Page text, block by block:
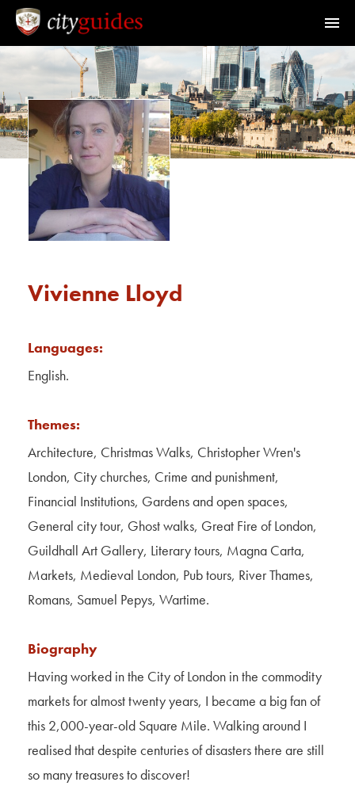
Home
Find a Guide
Walks & Tours
What's On
Members Area
Official Guides to the City of London
Vivienne Lloyd
Languages:
English.
Themes:
Architecture, Christmas Walks, Christopher Wren's
London, City churches, Crime and punishment,
Financial Institutions, Gardens and open spaces,
General city tour, Ghost walks, Great Fire of London,
Guildhall Art Gallery, Literary tours, Magna Carta,
Markets, Medieval London, Pub tours, River Thames,
Romans, Samuel Pepys, Wartime.
Biography
Having worked in the City of London in the commodity
markets for almost twenty years, I became a big fan of
this 2,000-year-old Square Mile. Walking around I
realised that despite centuries of disasters there are still
so many treasures to discover!